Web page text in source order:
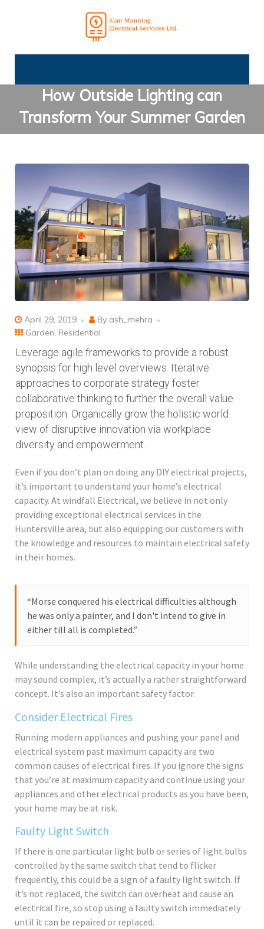
How Outside Lighting can
Transform Your Summer Garden
April 29, 2019 By ash_mehra
Garden Residential
Leverage agile frameworks to provide a robust
synopsis for high level overviews. Iterative
approaches to corporate strategy foster
collaborative thinking to further the overall value
proposition. Organically grow the holistic world
view of disruptive innovation via workplace
diversity and empowerment.
Even if you don’t plan on doing any DIY electrical projects,
it’s important to understand your home’s electrical
capacity. At windfall Electrical, we believe in not only
providing exceptional electrical services in the
Huntersville area, but also equipping our customers with
the knowledge and resources to maintain electrical safety
in their homes.
“Morse conquered his electrical difficulties although
he was only a painter, and I don't intend to give in
either till all is completed.”
While understanding the electrical capacity in your home
may sound complex, it’s actually a rather straightforward
concept. It’s also an important safety factor.
Consider Electrical Fires
Running modern appliances and pushing your panel and
electrical system past maximum capacity are two
common causes of electrical fires. If you ignore the signs
that you’re at maximum capacity and continue using your
appliances and other electrical products as you have been,
your home may be at risk.
Faulty Light Switch
If there is one particular light bulb or series of light bulbs
controlled by the same switch that tend to flicker
frequently, this could be a sign of a faulty light switch. If
it’s not replaced, the switch can overheat and cause an
electrical fire, so stop using a faulty switch immediately
until it can be repaired or replaced.